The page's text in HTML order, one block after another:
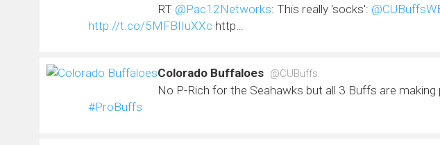
RT @Pac12Networks: This really 'socks':
http://t.co/5MFBIIuXXc http…
Colorado Buffaloes @CUBuffs
No P-Rich for the Seahawks but all 3 Buffs are making
#ProBuffs